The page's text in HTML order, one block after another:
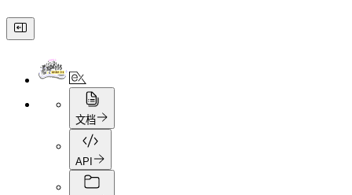
文档
API